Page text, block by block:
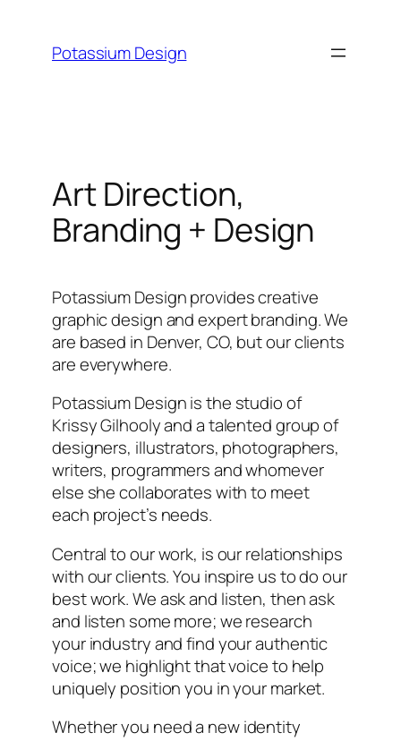
content
Potassium Design
Art Direction,
Branding + Design
Potassium Design provides creative
graphic design and expert branding. We
are based in Denver, CO, but our clients
are everywhere.
Potassium Design is the studio of
Krissy Gilhooly and a talented group of
designers, illustrators, photographers,
writers, programmers and whomever
else she collaborates with to meet
each project’s needs.
Central to our work, is our relationships
with our clients. You inspire us to do our
best work. We ask and listen, then ask
and listen some more; we research
your industry and find your authentic
voice; we highlight that voice to help
uniquely position you in your market.
Whether you need a new identity